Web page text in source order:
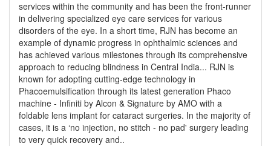
services within the community and has been the front-runner
in delivering specialized eye care services for various
disorders of the eye. In a short time, RJN has become an
example of dynamic progress in ophthalmic sciences and
has achieved various milestones through its comprehensive
approach to reducing blindness in Central India... RJN is
known for adopting cutting-edge technology in
Phacoemulsification through its latest generation Phaco
machine - Infiniti by Alcon & Signature by AMO with a
foldable lens implant for cataract surgeries. In the majority of
cases, it is a ‘no injection, no stitch - no pad' surgery leading
to very quick recovery and..